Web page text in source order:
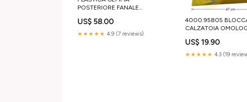
POSTERIORE FANALE
WAY X-WAY T-WAY Braccioli
sedile
US$ 58.00
★★★★★ 4.9 (7 reviews)
4000.95805
CALZATOIA
iveco 2993918
US$ 19.90
★★★★★ 4.3 (19